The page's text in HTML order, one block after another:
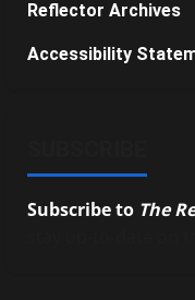
Reflector Archives
Accessibility
Subscribe to The